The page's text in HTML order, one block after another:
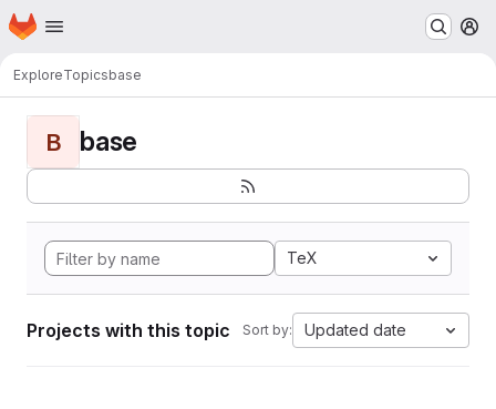
Skip to main content
Homepage
ExploreTopicsbase
B base
TeX
Projects with this topic Sort by: Updated date